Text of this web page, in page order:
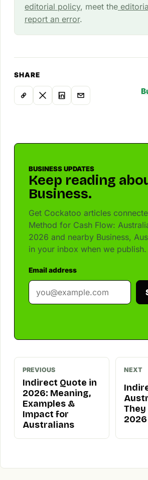
editorial policy, meet the
report an error.
SHARE
BUSINESS UPDATES
Keep reading
Business.
Get Cockatoo articles
Method for Cash Flow:
2026 and nearby Business,
in your inbox when we publish.
Email address
PREVIOUS
Indirect Quote in
2026: Meaning,
Examples &
Impact for
Australians
NEXT
They
2026